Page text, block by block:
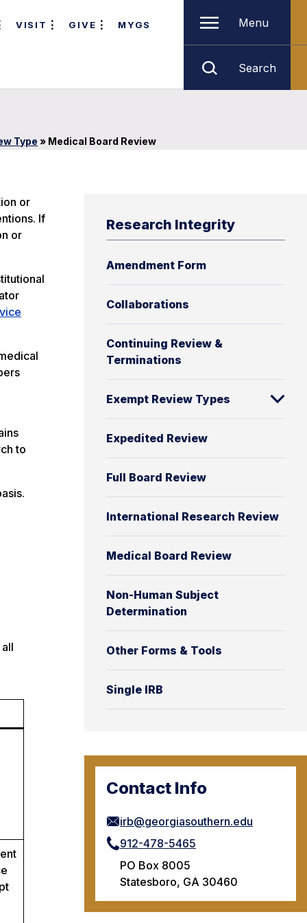
VISIT GIVE MYGS Menu
Search
Type » Medical Board Review
Research Integrity
Amendment Form
Collaborations
Continuing Review &
Terminations
Exempt Review Types
Expedited Review
Full Board Review
International Research Review
Medical Board Review
Non-Human Subject
Determination
Other Forms & Tools
Single IRB
Contact Info
irb@georgiasouthern.edu
912-478-5465
PO Box 8005
Statesboro, GA 30460
or
If
or
to